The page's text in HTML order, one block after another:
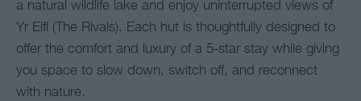
a natural wildlife lake and enjoy uninterrupted views of
Yr Eifl (The Rivals). Each hut is thoughtfully designed to
offer the comfort and luxury of a 5‑star stay while giving
you space to slow down, switch off, and reconnect
with nature.